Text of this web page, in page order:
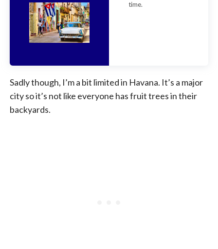
time.
Sadly though, I’m a bit limited in Havana. It’s a major
city so it’s not like everyone has fruit trees in their
backyards.